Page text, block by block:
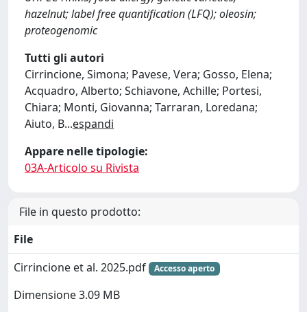
hazelnut; label free quantification (LFQ); oleosin;
proteogenomic
Tutti gli autori
Cirrincione, Simona; Pavese, Vera; Gosso, Elena;
Acquadro, Alberto; Schiavone, Achille; Portesi,
Chiara; Monti, Giovanna; Tarraran, Loredana;
Aiuto, B...espandi
Appare nelle tipologie:
03A-Articolo su Rivista
File in questo prodotto:
File
Cirrincione et al. 2025.pdf
Accesso aperto
Dimensione 3.09 MB